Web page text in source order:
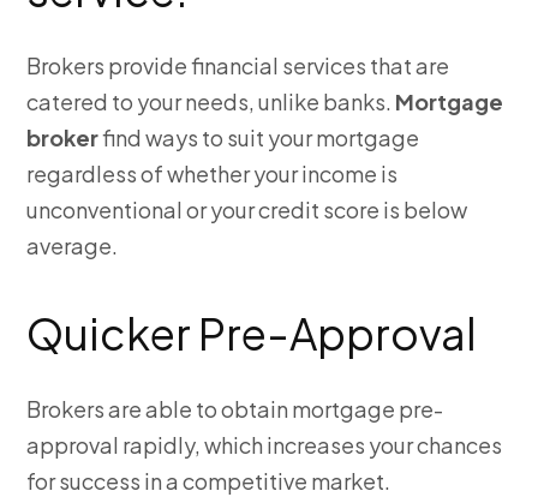
Brokers provide financial services that are
catered to your needs, unlike banks. Mortgage
brokerfind ways to suit your mortgage
regardless of whether your income is
unconventional or your credit score is below
average.
Quicker Pre-Approval
Brokers are able to obtain mortgage pre-
approval rapidly, which increases your chances
for success in a competitive market.